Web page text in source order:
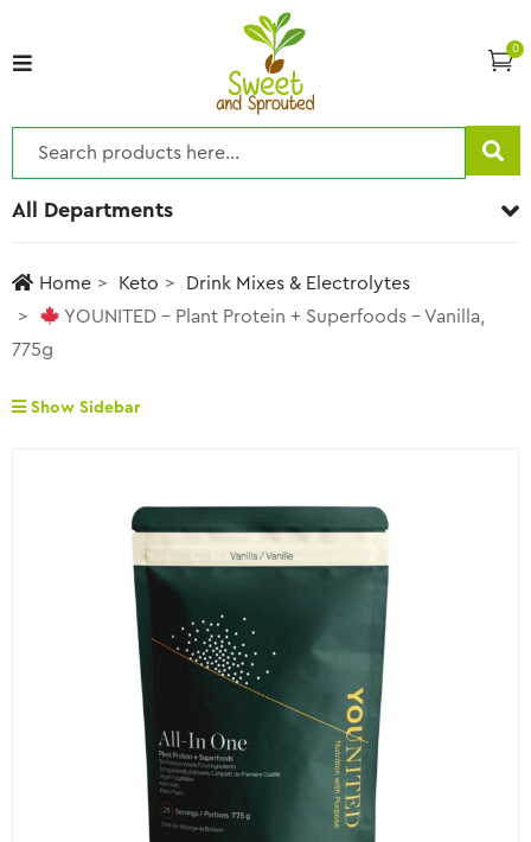
0
All Departments
Home Keto
Drink Mixes & Electrolytes
YOUNITED – Plant Protein + Superfoods – Vanilla,
775g
Show Sidebar